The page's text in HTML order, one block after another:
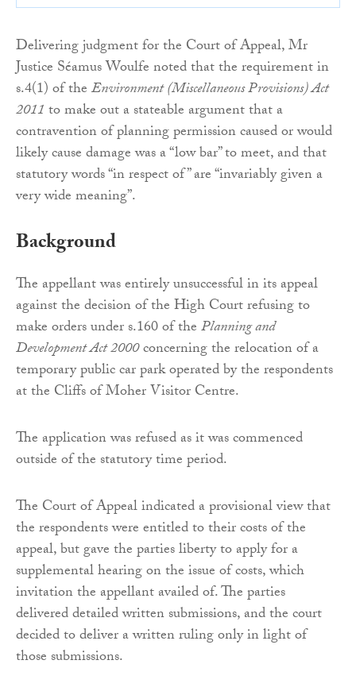
Delivering judgment for the Court of Appeal, Mr
Justice Séamus Woulfe noted that the requirement in
s.4(1) of theEnvironment (Miscellaneous Provisions) Act
2011to make out a stateable argument that a
contravention of planning permission caused or would
likely cause damage was a “low bar” to meet, and that
statutory words “in respect of” are “invariably given a
very wide meaning”.
Background
The appellant was entirely unsuccessful in its appeal
against the decision of the High Court refusing to
make orders under s.160 of thePlanning and
Development Act 2000concerning the relocation of a
temporary public car park operated by the respondents
at the Cliffs of Moher Visitor Centre.
The application was refused as it was commenced
outside of the statutory time period.
The Court of Appeal indicated a provisional view that
the respondents were entitled to their costs of the
appeal, but gave the parties liberty to apply for a
supplemental hearing on the issue of costs, which
invitation the appellant availed of. The parties
delivered detailed written submissions, and the court
decided to deliver a written ruling only in light of
those submissions.